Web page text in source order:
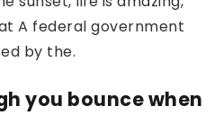
A federal government
by the.
you bounce when